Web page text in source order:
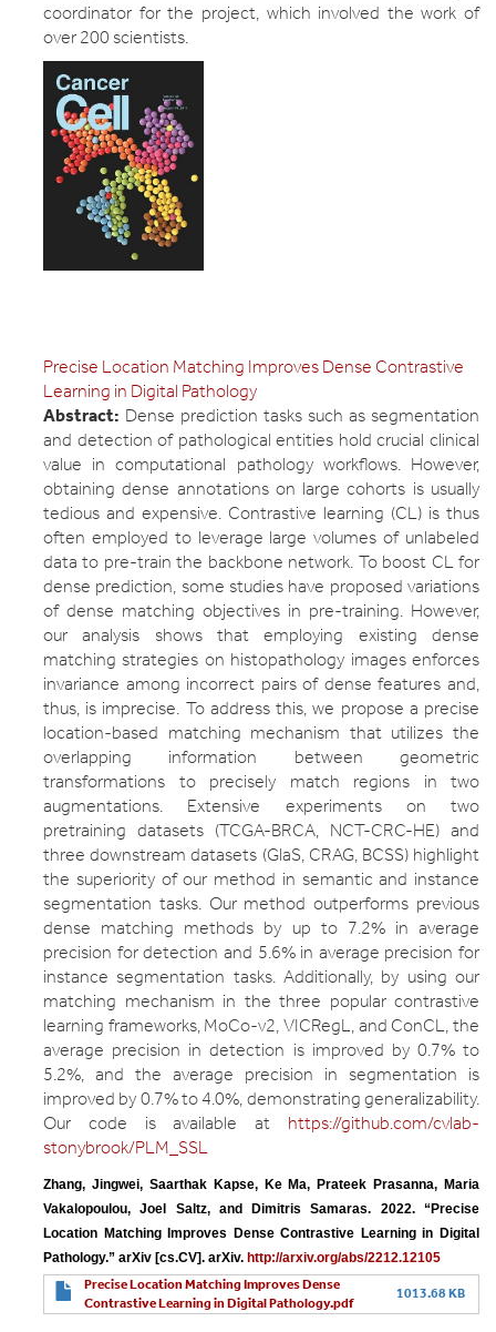
coordinator for the project, which involved the work of
over 200 scientists.
Precise Location Matching Improves Dense Contrastive
Learning in Digital Pathology
Abstract: Dense prediction tasks such as segmentation
and detection of pathological entities hold crucial clinical
value in computational pathology workflows. However,
obtaining dense annotations on large cohorts is usually
tedious and expensive. Contrastive learning (CL) is thus
often employed to leverage large volumes of unlabeled
data to pre-train the backbone network. To boost CL for
dense prediction, some studies have proposed variations
of dense matching objectives in pre-training. However,
our analysis shows that employing existing dense
matching strategies on histopathology images enforces
invariance among incorrect pairs of dense features and,
thus, is imprecise. To address this, we propose a precise
location-based matching mechanism that utilizes the
overlapping information between geometric
transformations to precisely match regions in two
augmentations. Extensive experiments on two
pretraining datasets (TCGA-BRCA, NCT-CRC-HE) and
three downstream datasets (GlaS, CRAG, BCSS) highlight
the superiority of our method in semantic and instance
segmentation tasks. Our method outperforms previous
dense matching methods by up to 7.2% in average
precision for detection and 5.6% in average precision for
instance segmentation tasks. Additionally, by using our
matching mechanism in the three popular contrastive
learning frameworks, MoCo-v2, VICRegL, and ConCL, the
average precision in detection is improved by 0.7% to
5.2%, and the average precision in segmentation is
improved by 0.7% to 4.0%, demonstrating generalizability.
Our code is available at https://github.com/cvlab-
stonybrook/PLM_SSL
Zhang, Jingwei, Saarthak Kapse, Ke Ma, Prateek Prasanna, Maria
Vakalopoulou, Joel Saltz, and Dimitris Samaras. 2022. “Precise
Location Matching Improves Dense Contrastive Learning in Digital
Pathology.” arXiv [cs.CV]. arXiv. http://arxiv.org/abs/2212.12105
Precise Location Matching Improves Dense
Contrastive Learning in Digital Pathology.pdf
1013.68 KB